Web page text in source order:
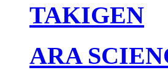
TAKIGEN
ARA